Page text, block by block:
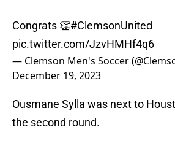
Congrats 👏#ClemsonUnited
pic.twitter.com/JzvHMHf4q6
— Clemson Men's Soccer
December 19, 2023
Ousmane Sylla was next to
the second round.